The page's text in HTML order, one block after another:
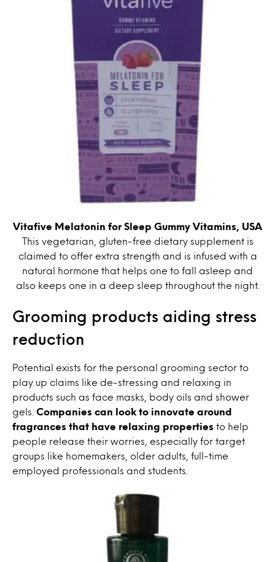
Vitafive Melatonin for Sleep Gummy Vitamins, USA
This vegetarian, gluten-free dietary supplement is
claimed to offer extra strength and is infused with a
natural hormone that helps one to fall asleep and
also keeps one in a deep sleep throughout the night.
Grooming products aiding stress
reduction
Potential exists for the personal grooming sector to
play up claims like de-stressing and relaxing in
products such as face masks, body oils and shower
gels. Companies can look to innovate around
fragrances that have relaxing properties to help
people release their worries, especially for target
groups like homemakers, older adults, full-time
employed professionals and students.